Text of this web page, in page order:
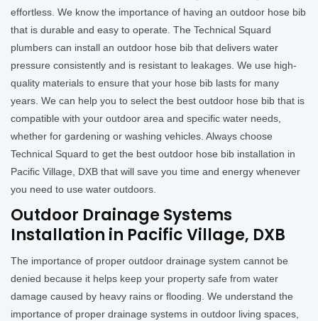
effortless. We know the importance of having an outdoor hose bib
that is durable and easy to operate. The Technical Squard
plumbers can install an outdoor hose bib that delivers water
pressure consistently and is resistant to leakages. We use high-
quality materials to ensure that your hose bib lasts for many
years. We can help you to select the best outdoor hose bib that is
compatible with your outdoor area and specific water needs,
whether for gardening or washing vehicles. Always choose
Technical Squard to get the best outdoor hose bib installation in
Pacific Village, DXB that will save you time and energy whenever
you need to use water outdoors.
Outdoor Drainage Systems
Installation in Pacific Village, DXB
The importance of proper outdoor drainage system cannot be
denied because it helps keep your property safe from water
damage caused by heavy rains or flooding. We understand the
importance of proper drainage systems in outdoor living spaces,